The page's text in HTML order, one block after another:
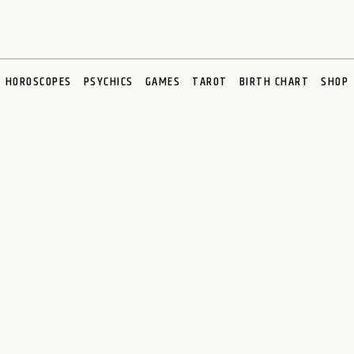
HOROSCOPES PSYCHICS GAMES TAROT BIRTH CHART SHOP